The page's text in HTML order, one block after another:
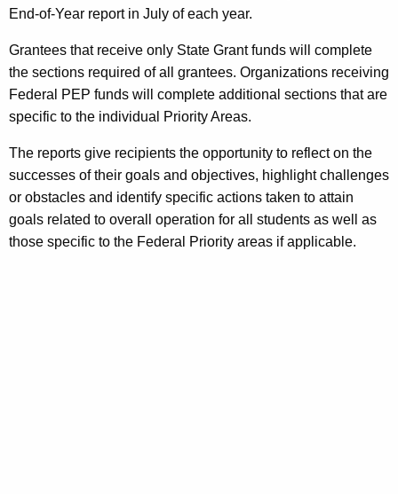
End-of-Year report in July of each year.
Grantees that receive only State Grant funds will complete
the sections required of all grantees. Organizations receiving
Federal PEP funds will complete additional sections that are
specific to the individual Priority Areas.
The reports give recipients the opportunity to reflect on the
successes of their goals and objectives, highlight challenges
or obstacles and identify specific actions taken to attain
goals related to overall operation for all students as well as
those specific to the Federal Priority areas if applicable.